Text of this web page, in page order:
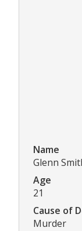
Name
Glenn
Age
21
Cause of
Murder